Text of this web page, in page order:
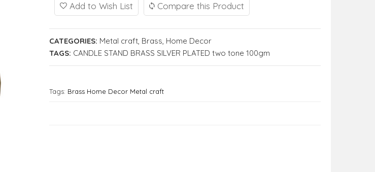
Add to Wish List Compare this Product
CATEGORIES: Metal craft, Brass, Home Decor
TAGS: CANDLE STAND BRASS SILVER PLATED two tone 100gm
Tags: Brass Home Decor Metal craft